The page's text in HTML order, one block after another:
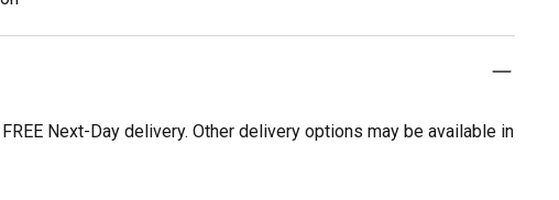
FREE Next-Day delivery. Other delivery options may be available in